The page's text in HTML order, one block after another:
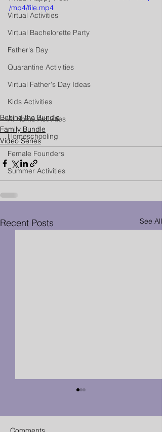
Virtual Activities
Virtual Bachelorette Party
Father's Day
Quarantine Activities
Virtual Father's Day Ideas
Kids Activities
At Home Activities
Homeschooling
Female Founders
Summer Activities
/mp4/file.mp4
Behind the Bundle
Family Bundle
Video Series
Recent Posts See All